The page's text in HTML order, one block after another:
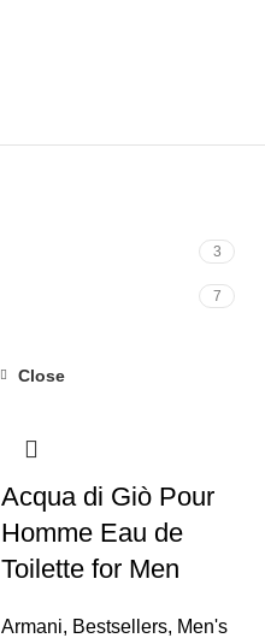
3
7
Close
Acqua di Giò Pour
Homme Eau de
Toilette for Men
Armani, Bestsellers, Men's